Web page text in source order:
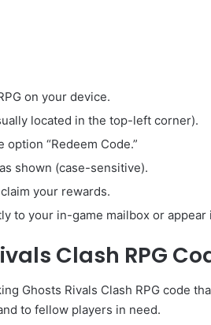
on your device.
located in the top-left corner).
“Redeem Code.”
shown (case-sensitive).
your rewards.
to your in-game mailbox or
Clash RPG
Ghosts Rivals Clash RPG code
to fellow players in need.